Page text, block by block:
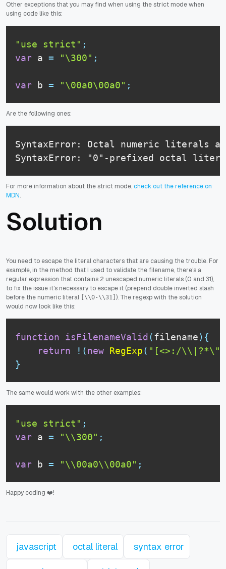
Other exceptions that you may find when using the strict mode when
using code like this:
"use strict" ;
var a = "\300" ;
var b = "\00a0\00a0" ;
Are the following ones:
SyntaxError: Octal numeric literals
SyntaxError: "0"-prefixed octal
For more information about the strict mode,check out the reference on
MDN.
Solution
You need to escape the literal characters that are causing the trouble. For
example, in the method that I used to validate the filename, there's a
regular expression that contains 2 unescaped numeric literals (0 and 31),
to fix the issue it's necessary to escape it (prepend double inverted slash
before the numeric literal
[\\0-\\31] ). The regexp with the solution
would now look like this:
function isFilenameValid(filename) {
return
! (new RegExp( "[<>:/
}
The same would work with the other examples:
"use strict" ;
var a = "\\300" ;
var b = "\\00a0\\00a0" ;
Happy coding ❤️!
javascript octal literal syntax error